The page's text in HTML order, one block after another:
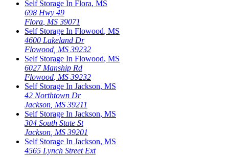
Self Storage In Flora, MS
698 Hwy 49
Flora MS 39071
Self Storage In Flowood, MS
4600 Lakeland Dr
Flowood MS 39232
Self Storage In Flowood, MS
6027 Manship Rd
Flowood MS 39232
Self Storage In Jackson, MS
42 Northtown Dr
Jackson MS 39211
Self Storage In Jackson, MS
304 South State St
Jackson MS 39201
Self Storage In Jackson, MS
4565 Lynch Street Ext